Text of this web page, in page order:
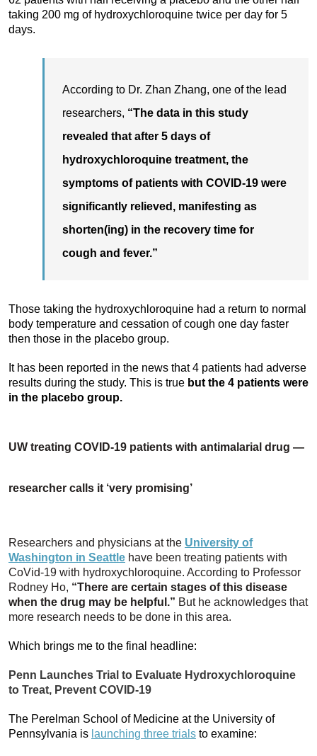
taking 200 mg of hydroxychloroquine twice per day for 5
days.
According to Dr. Zhan Zhang, one of the lead
researchers, “The data in this study
revealed that after 5 days of
hydroxychloroquine treatment, the
symptoms of patients with COVID-19 were
significantly relieved, manifesting as
shorten(ing) in the recovery time for
cough and fever.”
Those taking the hydroxychloroquine had a return to normal
body temperature and cessation of cough one day faster
then those in the placebo group.
It has been reported in the news that 4 patients had adverse
results during the study. This is true but the 4 patients were
in the placebo group.
UW treating COVID-19 patients with antimalarial drug —
researcher calls it ‘very promising’
Researchers and physicians at the University of
Washington in Seattle have been treating patients with
CoVid-19 with hydroxychloroquine. According to Professor
Rodney Ho, “There are certain stages of this disease
when the drug may be helpful.” But he acknowledges that
more research needs to be done in this area.
Which brings me to the final headline:
Penn Launches Trial to Evaluate Hydroxychloroquine
to Treat, Prevent COVID-19
The Perelman School of Medicine at the University of
Pennsylvania is launching three trials to examine: